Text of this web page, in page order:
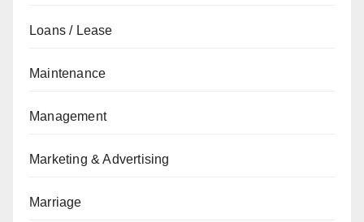
Loans / Lease
Maintenance
Management
Marketing & Advertising
Marriage